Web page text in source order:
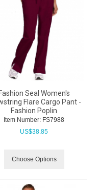
Seal Women's
Flare Cargo Pant -
Fashion Poplin
Item Number: FS7988
US$38.85
Choose Options